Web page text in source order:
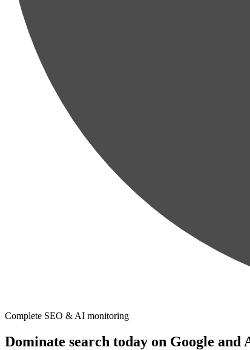
Complete SEO & AI monitoring
Dominate search today on Google and